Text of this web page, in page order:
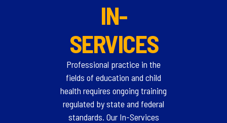
IN-
SERVICES
Professional practice in the
fields of education and child
health requires ongoing training
regulated by state and federal
standards. Our In-Services